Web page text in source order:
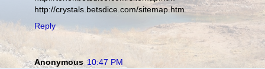
http://crystals.betsdice.com/sitemap.htm
Reply
Anonymous 10:47 PM